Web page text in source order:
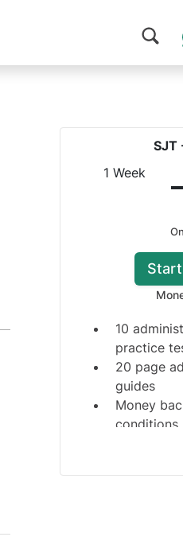
SJT
1 Week
10
practice
20 page
guides
Money
conditions